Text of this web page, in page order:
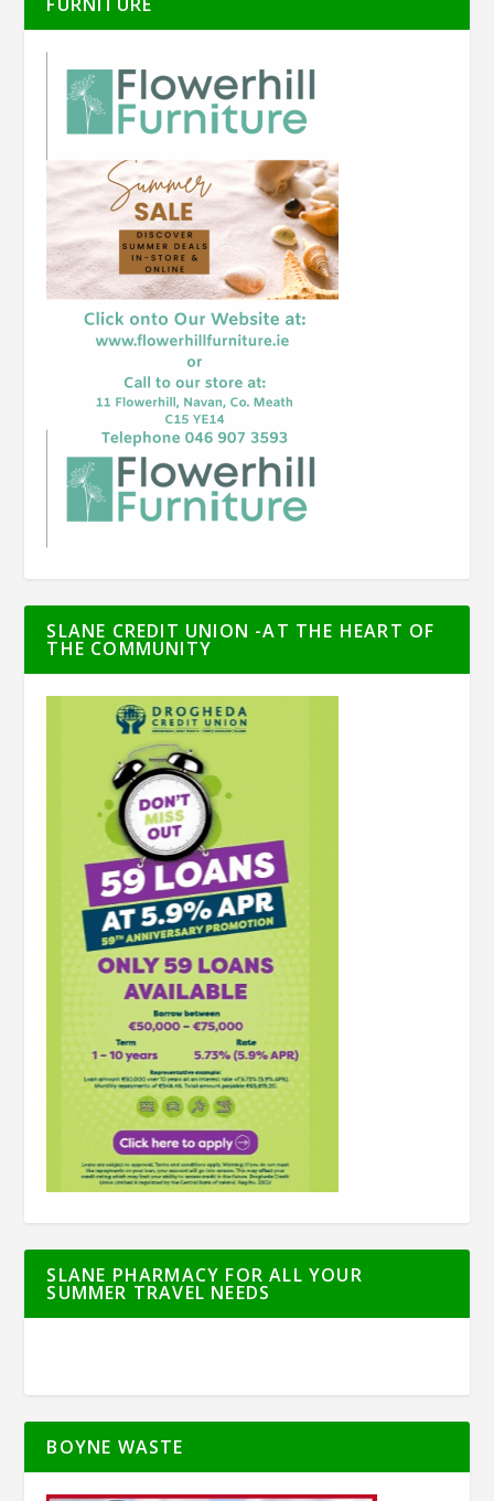
SLANE CREDIT UNION -AT THE HEART OF
THE COMMUNITY
SLANE PHARMACY FOR ALL YOUR
SUMMER TRAVEL NEEDS
BOYNE WASTE